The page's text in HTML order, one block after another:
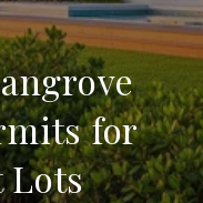
for
Lots